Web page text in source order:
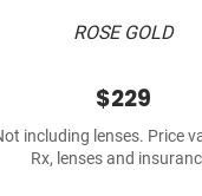
ROSE GOLD
$229
including lenses. Price
Rx, lenses and